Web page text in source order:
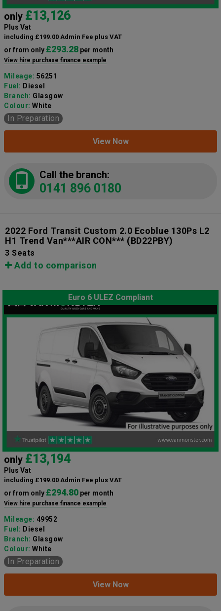
only £13,126
Plus Vat
including £199.00 Admin Fee plus VAT
or from only £293.28 per month
View hire purchase finance example
Mileage: 56251
Fuel: Diesel
Branch: Glasgow
Colour: White
In Preparation
View Now
Call the branch:
0141 896 0180
2022 Ford Transit Custom 2.0 Ecoblue 130Ps L2
H1 Trend Van***AIR CON*** (BD22PBY)
3 Seats
Add to comparison
Euro 6 ULEZ Compliant
only £13,194
Plus Vat
including £199.00 Admin Fee plus VAT
or from only £294.80 per month
View hire purchase finance example
Mileage: 49952
Fuel: Diesel
Branch: Glasgow
Colour: White
In Preparation
View Now